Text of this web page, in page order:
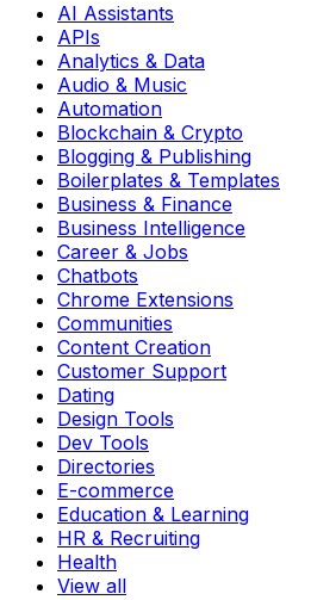
AI Assistants
APIs
Analytics & Data
Audio & Music
Automation
Blockchain & Crypto
Blogging & Publishing
Boilerplates & Templates
Business & Finance
Business Intelligence
Career & Jobs
Chatbots
Chrome Extensions
Communities
Content Creation
Customer Support
Dating
Design Tools
Dev Tools
Directories
E-commerce
Education & Learning
HR & Recruiting
Health
View all